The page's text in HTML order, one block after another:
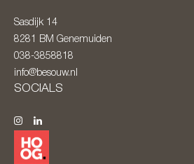
Sasdijk 14
8281 BM Genemuiden
038-3858818
info@besouw.nl
SOCIALS